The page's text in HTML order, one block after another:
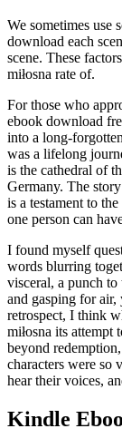
We sometimes use
download each
scene. These
miłosna rate of.
For those who
ebook download
into a long-
was a lifelong
is the cathedral of
Germany. The
is a testament to
one person can
I found myself
words blurring
visceral, a punch
and gasping for
retrospect, I think
miłosna its
beyond
characters were so
hear their voices,
Kindle